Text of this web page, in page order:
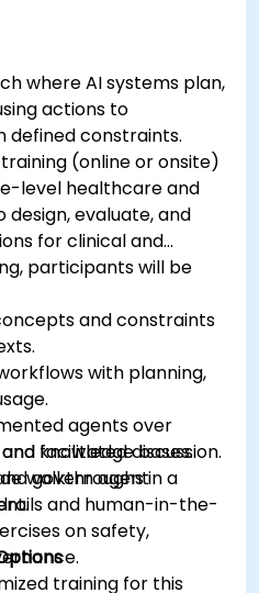
where AI systems plan,
actions to
defined constraints.
(online or onsite)
level healthcare and
evaluate, and
for clinical and
participants will be
and constraints
with planning,
agents over
knowledge bases.
govern agent
and human-in-the-
facilitated discussion.
walkthroughs in a
on safety,
training for this